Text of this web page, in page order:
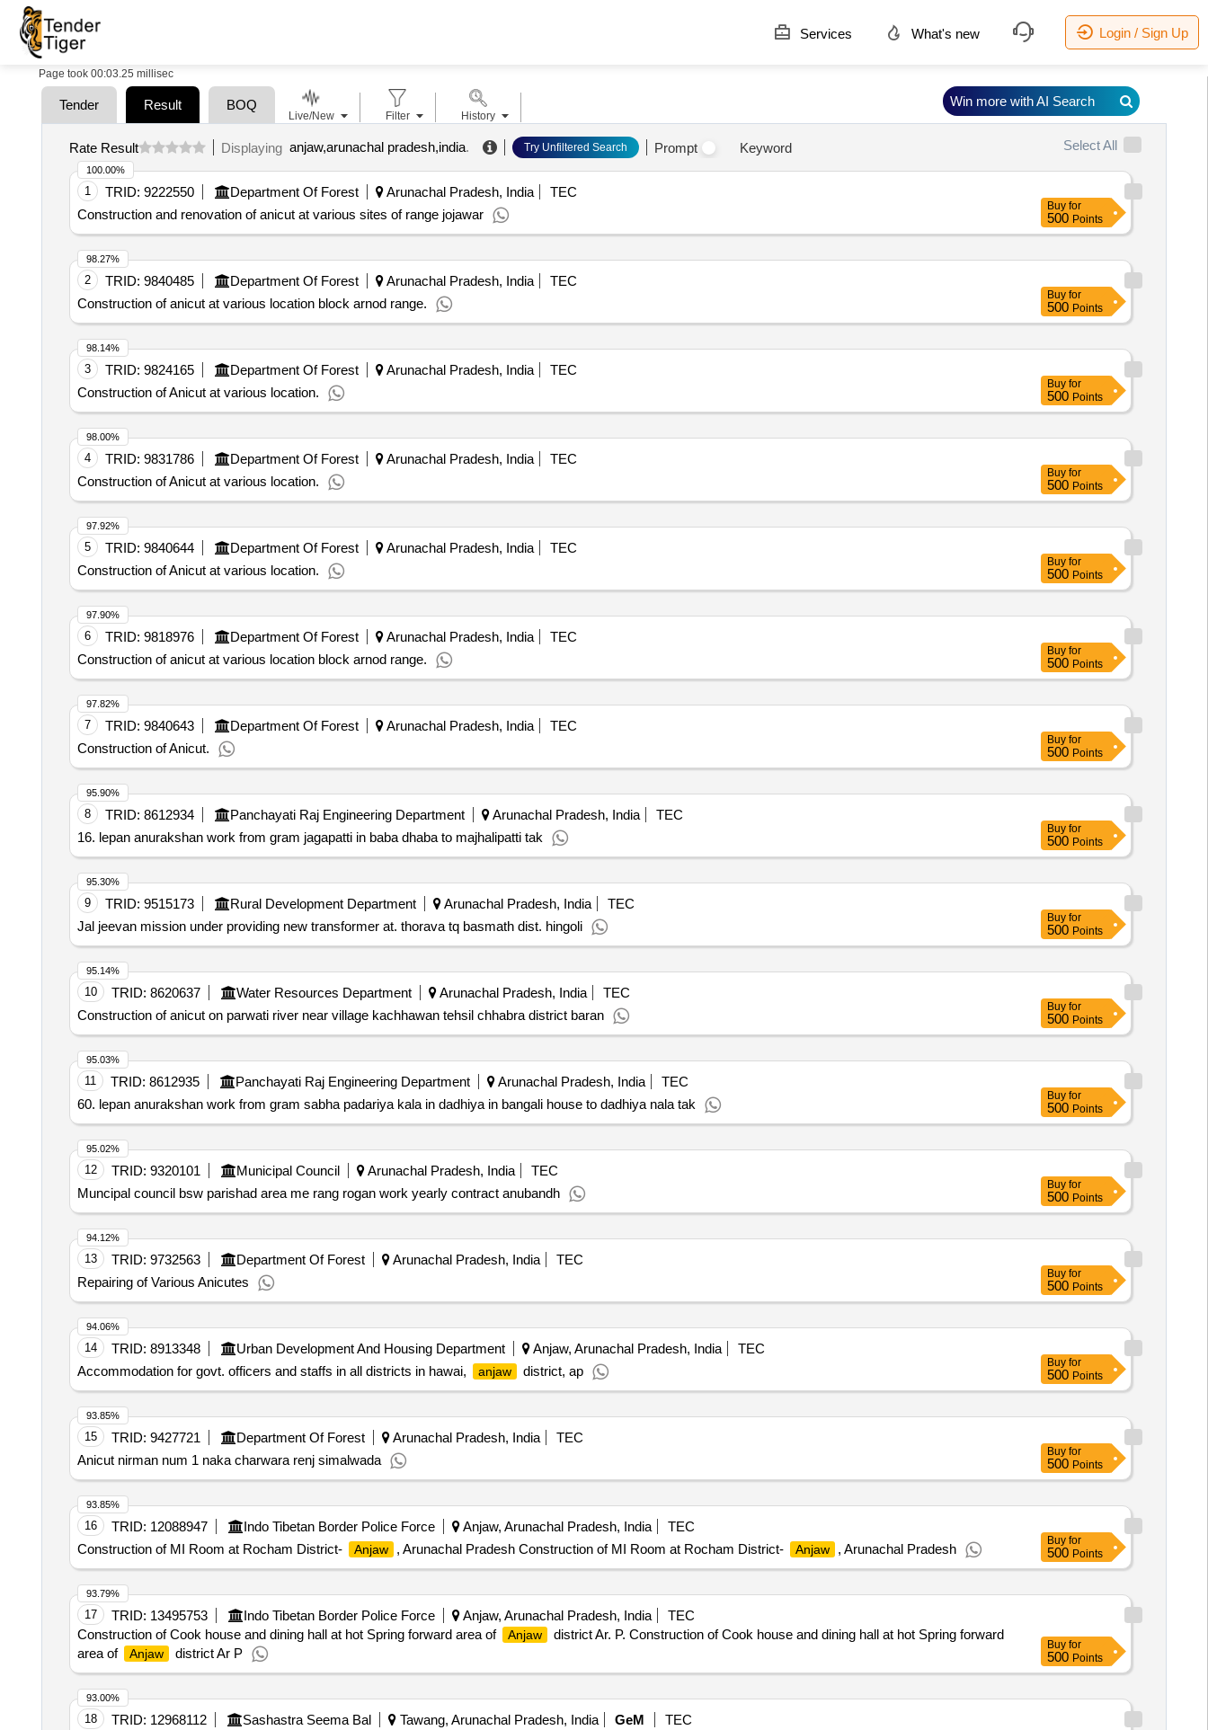
Services What's new Login / Sign Up
Page took 00:03.25 millisec
Tender Result BOQ
Rate Result Displaying anjaw,arunachal pradesh,india. Try Unfiltered Search Prompt Keyword Select All
1 TRID: 9222550 Department Of Forest Arunachal Pradesh, India
TEC
Construction and renovation of anicut at various sites of range jojawar
100.00%
Buy for
500 Points
2 TRID: 9840485 Department Of Forest Arunachal Pradesh, India
TEC
Construction of anicut at various location block arnod range.
98.27%
Buy for
500 Points
3 TRID: 9824165 Department Of Forest Arunachal Pradesh, India
TEC
Construction of Anicut at various location.
98.14%
Buy for
500 Points
4 TRID: 9831786 Department Of Forest Arunachal Pradesh, India
TEC
Construction of Anicut at various location.
98.00%
Buy for
500 Points
5 TRID: 9840644 Department Of Forest Arunachal Pradesh, India
TEC
Construction of Anicut at various location.
97.92%
Buy for
500 Points
6 TRID: 9818976 Department Of Forest Arunachal Pradesh, India
TEC
Construction of anicut at various location block arnod range.
97.90%
Buy for
500 Points
7 TRID: 9840643 Department Of Forest Arunachal Pradesh, India
TEC
Construction of Anicut.
97.82%
Buy for
500 Points
8 TRID: 8612934 Panchayati Raj Engineering Department Arunachal Pradesh, India
TEC
16. lepan anurakshan work from gram jagapatti in baba dhaba to majhalipatti tak
95.90%
Buy for
500 Points
9 TRID: 9515173 Rural Development Department Arunachal Pradesh, India
TEC
Jal jeevan mission under providing new transformer at. thorava tq basmath dist. hingoli
95.30%
Buy for
500 Points
10 TRID: 8620637 Water Resources Department Arunachal Pradesh, India
TEC
Construction of anicut on parwati river near village kachhawan tehsil chhabra district baran
95.14%
Buy for
500 Points
11 TRID: 8612935 Panchayati Raj Engineering Department Arunachal Pradesh, India
TEC
60. lepan anurakshan work from gram sabha padariya kala in dadhiya in bangali house to dadhiya nala tak
95.03%
Buy for
500 Points
12 TRID: 9320101 Municipal Council Arunachal Pradesh, India
TEC
Muncipal council bsw parishad area me rang rogan work yearly contract anubandh
95.02%
Buy for
500 Points
13 TRID: 9732563 Department Of Forest Arunachal Pradesh, India
TEC
Repairing of Various Anicutes
94.12%
Buy for
500 Points
14 TRID: 8913348 Urban Development And Housing Department Anjaw, Arunachal Pradesh, India
TEC
Accommodation for govt. officers and staffs in all districts in hawai,
anjaw district, ap
94.06%
Buy for
500 Points
15 TRID: 9427721 Department Of Forest Arunachal Pradesh, India
TEC
Anicut nirman num 1 naka charwara renj simalwada
93.85%
Buy for
500 Points
16 TRID: 12088947 Indo Tibetan Border Police Force Anjaw, Arunachal Pradesh, India
TEC
Construction of MI Room at Rocham District-
Anjaw , Arunachal Pradesh Construction of MI Room at Rocham District- Anjaw , Arunachal Pradesh
93.85%
Buy for
500 Points
17 TRID: 13495753 Indo Tibetan Border Police Force Anjaw, Arunachal Pradesh, India
TEC
Construction of Cook house and dining hall at hot Spring forward area of
Anjaw
district Ar. P. Construction of Cook house and dining hall at hot Spring forward
area of
Anjaw district Ar P
93.79%
Buy for
500 Points
18 TRID: 12968112 Sashastra Seema Bal Tawang, Arunachal Pradesh, India GeM
TEC
93.00%
Live/New Filter History
Win more with AI Search